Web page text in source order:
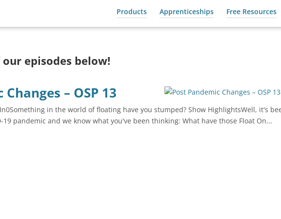
Products Apprenticeships Free Resources
episodes below!
– OSP 13
in the world of floating have you stumped? Show HighlightsWell, it's
19 pandemic and we know what you've been thinking: What have those Float On...